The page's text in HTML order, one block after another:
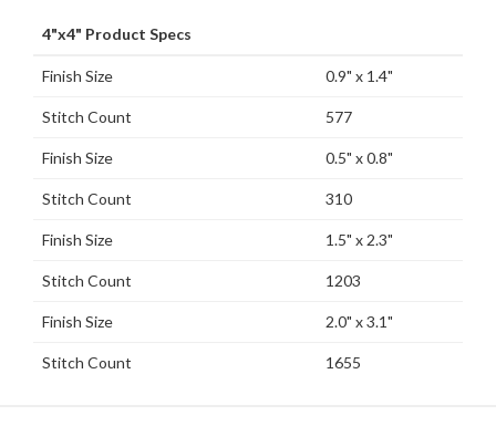
4"x4" Product Specs
Finish Size 0.9" x 1.4"
Stitch Count 577
Finish Size 0.5" x 0.8"
Stitch Count 310
Finish Size 1.5" x 2.3"
Stitch Count 1203
Finish Size 2.0" x 3.1"
Stitch Count 1655